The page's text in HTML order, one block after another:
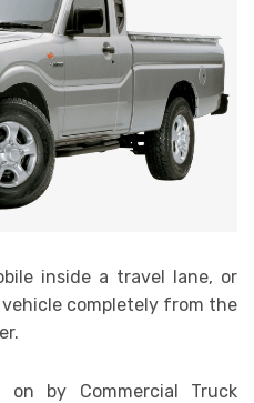
inside a travel lane, or
completely from the
on by Commercial Truck